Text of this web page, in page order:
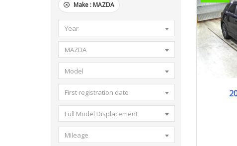
Make : MAZDA
Year
MAZDA
Model
First registration date
Full Model Displacement
Mileage
2014